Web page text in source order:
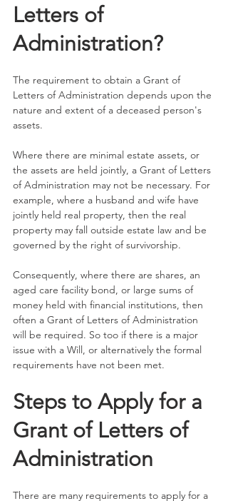
Letters of
Administration?
The requirement to obtain a Grant of
Letters of Administration depends upon the
nature and extent of a deceased person's
assets.
Where there are minimal estate assets, or
the assets are held jointly, a Grant of Letters
of Administration may not be necessary. For
example, where a husband and wife have
jointly held real property, then the real
property may fall outside estate law and be
governed by the right of survivorship.
Consequently, where there are shares, an
aged care facility bond, or large sums of
money held with financial institutions, then
often a Grant of Letters of Administration
will be required. So too if there is a major
issue with a Will, or alternatively the formal
requirements have not been met.
Steps to Apply for a
Grant of Letters of
Administration
There are many requirements to apply for a